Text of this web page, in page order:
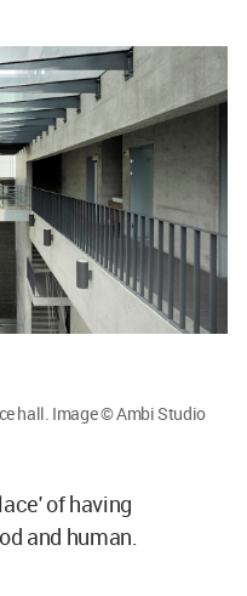
hall. Image © Ambi Studio
of having
and human.